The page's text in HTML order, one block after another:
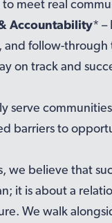
meet real
Accountability* –
and follow-through
on track and
serve
barriers to
we believe that
it is about a
We walk